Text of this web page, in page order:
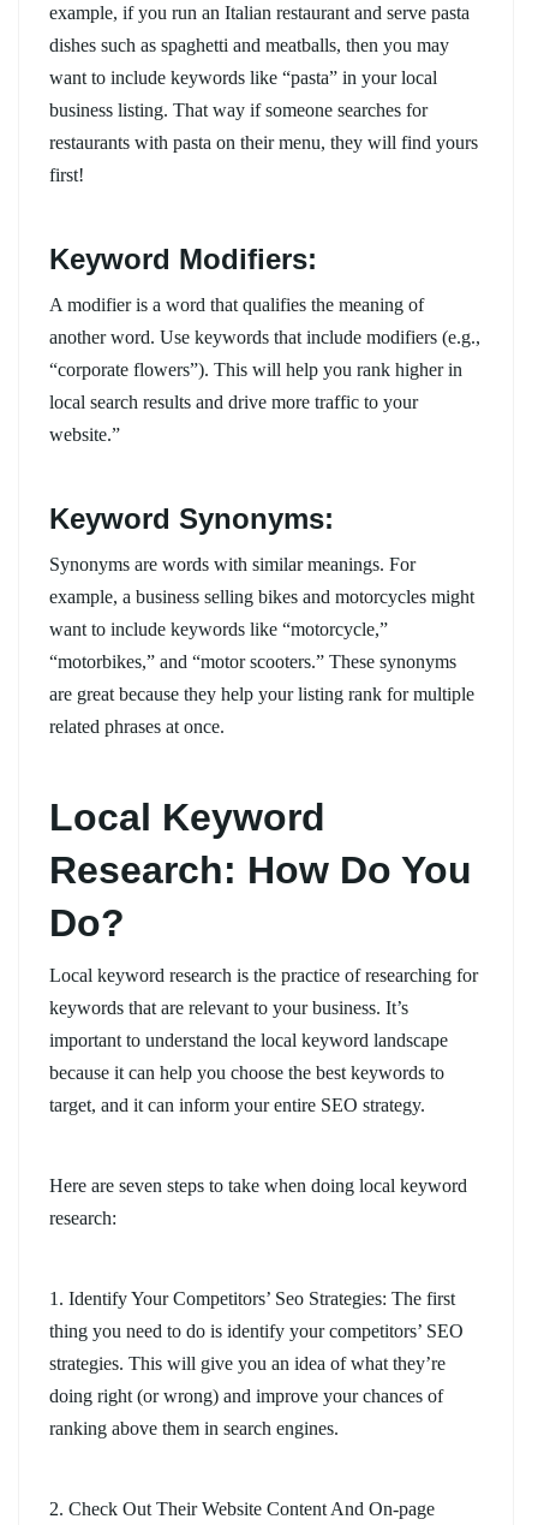
example, if you run an Italian restaurant and serve pasta
dishes such as spaghetti and meatballs, then you may
want to include keywords like “pasta” in your local
business listing. That way if someone searches for
restaurants with pasta on their menu, they will find yours
first!
Keyword Modifiers:
A modifier is a word that qualifies the meaning of
another word. Use keywords that include modifiers (e.g.,
“corporate flowers”). This will help you rank higher in
local search results and drive more traffic to your
website.”
Keyword Synonyms:
Synonyms are words with similar meanings. For
example, a business selling bikes and motorcycles might
want to include keywords like “motorcycle,”
“motorbikes,” and “motor scooters.” These synonyms
are great because they help your listing rank for multiple
related phrases at once.
Local Keyword
Research: How Do You
Do?
Local keyword research is the practice of researching for
keywords that are relevant to your business. It’s
important to understand the local keyword landscape
because it can help you choose the best keywords to
target, and it can inform your entire SEO strategy.
Here are seven steps to take when doing local keyword
research:
1. Identify Your Competitors’ Seo Strategies: The first
thing you need to do is identify your competitors’ SEO
strategies. This will give you an idea of what they’re
doing right (or wrong) and improve your chances of
ranking above them in search engines.
2. Check Out Their Website Content And On-page